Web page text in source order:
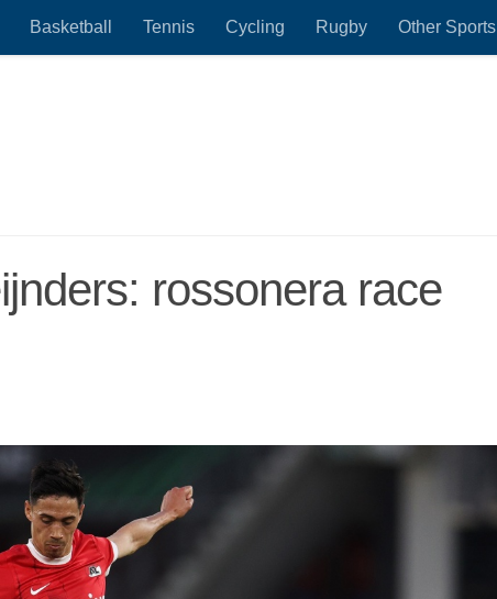
Basketball Tennis Cycling Rugby Other Sports
rossonera race